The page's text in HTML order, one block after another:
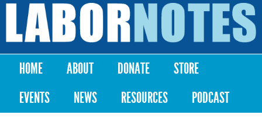
Skip to
content
Labor
Notes
Main menu
HOME ABOUT DONATE
STORE
EVENTS
NEWS RESOURCES PODCAST